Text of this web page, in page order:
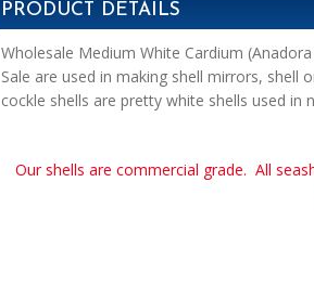
PRODUCT DETAILS
Wholesale Medium White Cardium
Sale are used in making shell mirrors, shell
cockle shells are pretty white shells used in
Our shells are commercial grade. All